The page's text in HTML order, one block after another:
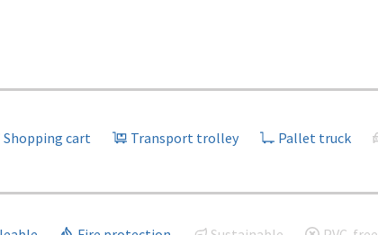
Shopping cart Transport trolley Pallet truck